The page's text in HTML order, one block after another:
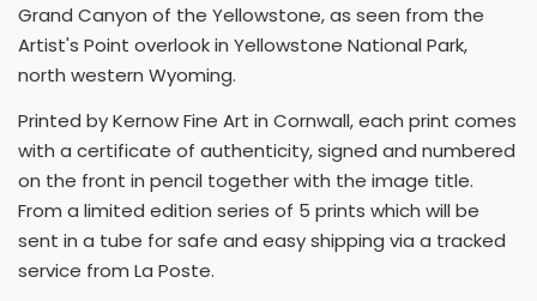
Grand Canyon of the Yellowstone, as seen from the
Artist's Point overlook in Yellowstone National Park,
north western Wyoming.
Printed by Kernow Fine Art in Cornwall, each print comes
with a certificate of authenticity, signed and numbered
on the front in pencil together with the image title.
From a limited edition series of 5 prints which will be
sent in a tube for safe and easy shipping via a tracked
service from La Poste.